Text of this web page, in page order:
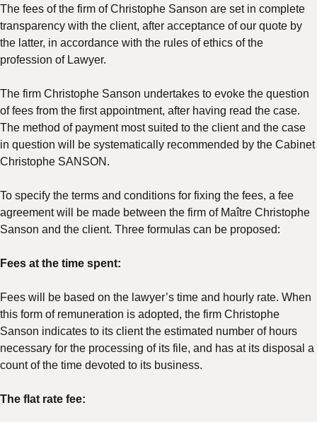
The fees of the firm of Christophe Sanson are set in complete
transparency with the client, after acceptance of our quote by
the latter, in accordance with the rules of ethics of the
profession of Lawyer.
The firm Christophe Sanson undertakes to evoke the question
of fees from the first appointment, after having read the case.
The method of payment most suited to the client and the case
in question will be systematically recommended by the Cabinet
Christophe SANSON.
To specify the terms and conditions for fixing the fees, a fee
agreement will be made between the firm of Maître Christophe
Sanson and the client. Three formulas can be proposed:
Fees at the time spent:
Fees will be based on the lawyer’s time and hourly rate. When
this form of remuneration is adopted, the firm Christophe
Sanson indicates to its client the estimated number of hours
necessary for the processing of its file, and has at its disposal a
count of the time devoted to its business.
The flat rate fee: